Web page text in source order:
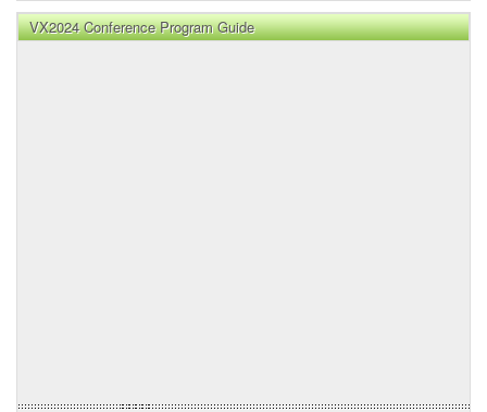
VX2024 Conference Program Guide